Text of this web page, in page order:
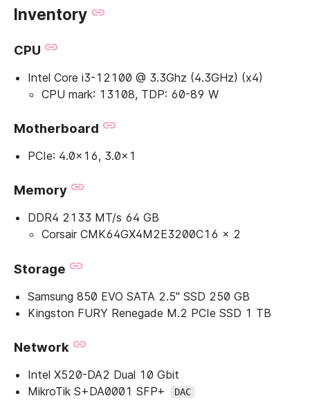
Inventory
CPU
Intel Core i3-12100 @ 3.3Ghz (4.3GHz) (x4)
CPU mark: 13108, TDP: 60-89 W
Motherboard
PCIe: 4.0x16, 3.0x1
Memory
DDR4 2133 MT/s 64 GB
Corsair CMK64GX4M2E3200C16 × 2
Storage
Samsung 850 EVO SATA 2.5" SSD 250 GB
Kingston FURY Renegade M.2 PCIe SSD 1 TB
Network
Intel X520-DA2 Dual 10 Gbit
MikroTik S+DA0001 SFP+
DAC